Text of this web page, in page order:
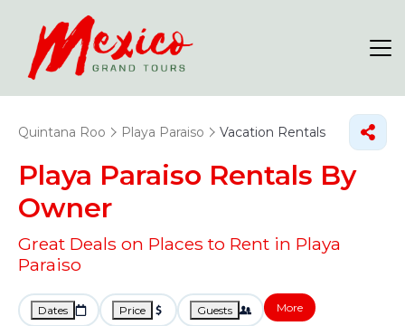
Quintana Roo Playa Paraiso Vacation Rentals
Playa Paraiso Rentals By
Owner
Great Deals on Places to Rent in Playa
Paraiso
Dates Price Guests More